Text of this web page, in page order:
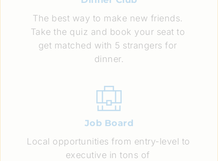
The best way to make new friends.
Take the quiz and book your seat to
get matched with 5 strangers for
dinner.
Job Board
Local opportunities from entry-level to
executive in tons of